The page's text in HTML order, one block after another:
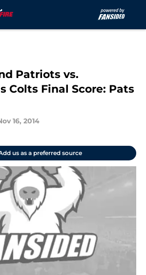
Patriots vs.
Colts Final Score: Pats
16, 2014
us as a preferred source